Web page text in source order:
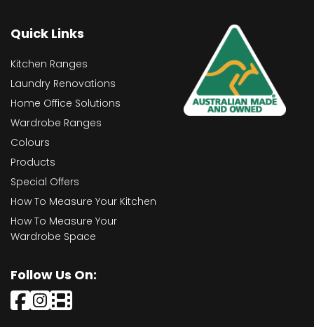
Quick Links
Kitchen Ranges
Laundry Renovations
Home Office Solutions
Wardrobe Ranges
Colours
Products
Special Offers
How To Measure Your Kitchen
How To Measure Your
Wardrobe Space
Follow Us On: